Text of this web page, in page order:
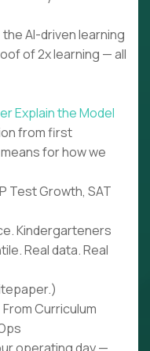
AI-driven learning
of 2x learning — all
Explain the Model
from first
for how we
Test Growth, SAT
Kindergarteners
Real data. Real
Curriculum